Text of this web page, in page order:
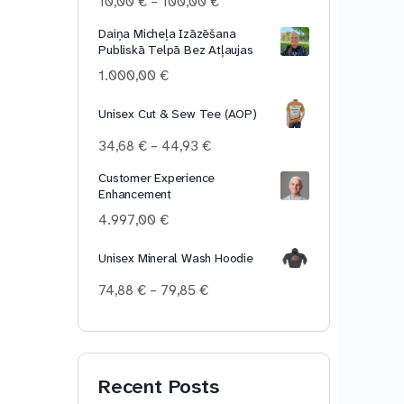
10,00 €
through
Daiņa Micheļa Izāzēšana
Publiskā Telpā Bez Atļaujas
1.000,00€
Unisex Cut & Sew Tee (AOP)
34,68€ – 44,93€Price
34,68 €
Customer Experience
Enhancement
4.997,00€
Unisex Mineral Wash Hoodie
74,88€ – 79,85€Price
Recent Posts